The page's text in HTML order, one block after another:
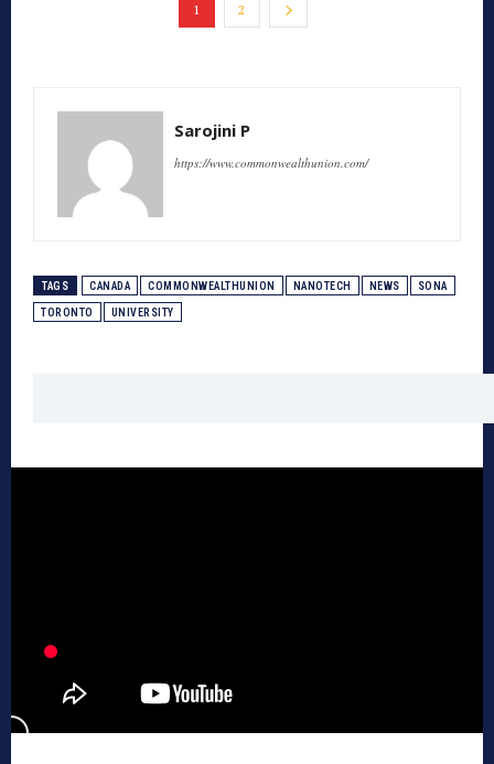
1 2
Sarojini P
https://www.commonwealthunion.com/
TAGS CANADA COMMONWEALTHUNION NANOTECH NEWS SONA
TORONTO UNIVERSITY